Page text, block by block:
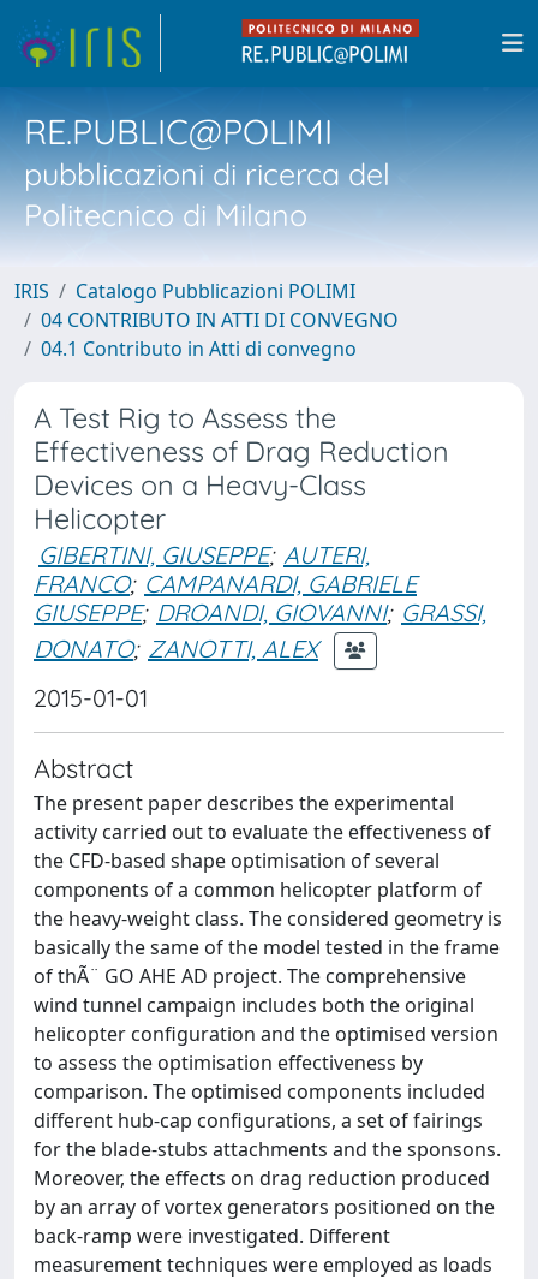
RE.PUBLIC@POLIMI
pubblicazioni di ricerca del
Politecnico di Milano
IRIS
Catalogo Pubblicazioni POLIMI
04 CONTRIBUTO IN ATTI DI CONVEGNO
04.1 Contributo in Atti di convegno
A Test Rig to Assess the
Effectiveness of Drag Reduction
Devices on a Heavy-Class
Helicopter
GIBERTINI, GIUSEPPE; AUTERI,
FRANCO; CAMPANARDI, GABRIELE
GIUSEPPE; DROANDI, GIOVANNI; GRASSI,
DONATO; ZANOTTI, ALEX
2015-01-01
Abstract
The present paper describes the experimental
activity carried out to evaluate the effectiveness of
the CFD-based shape optimisation of several
components of a common helicopter platform of
the heavy-weight class. The considered geometry is
basically the same of the model tested in the frame
of thÃ¨ GO AHE AD project. The comprehensive
wind tunnel campaign includes both the original
helicopter configuration and the optimised version
to assess the optimisation effectiveness by
comparison. The optimised components included
different hub-cap configurations, a set of fairings
for the blade-stubs attachments and the sponsons.
Moreover, the effects on drag reduction produced
by an array of vortex generators positioned on the
back-ramp were investigated. Different
measurement techniques were employed as loads